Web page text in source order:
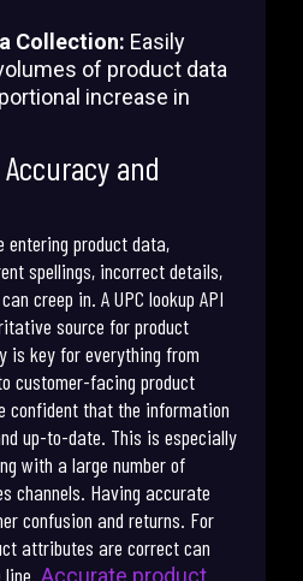
Collection: Easily
of product data
increase in
and
entering product data,
spellings, incorrect details,
creep in. A UPC lookup API
source for product
is key for everything from
customer-facing product
confident that the information
up-to-date. This is especially
with a large number of
channels. Having accurate
confusion and returns. For
attributes are correct can
line.Accurate product